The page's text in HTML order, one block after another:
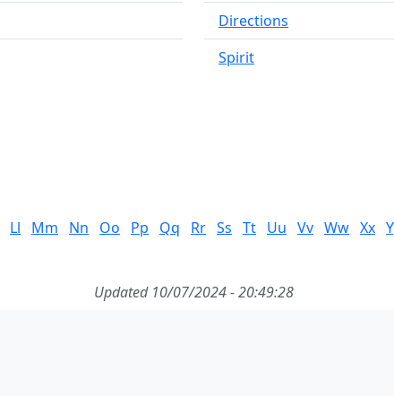
Directions
Spirit
Ll Mm Nn Oo Pp Qq Rr Ss Tt Uu Vv Ww Xx
Updated 10/07/2024 - 20:49:28